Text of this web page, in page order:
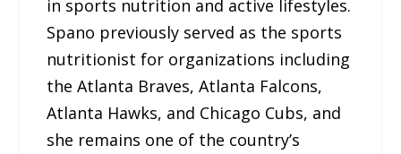
in sports nutrition and active lifestyles.
Spano previously served as the sports
nutritionist for organizations including
the Atlanta Braves, Atlanta Falcons,
Atlanta Hawks, and Chicago Cubs, and
she remains one of the country’s